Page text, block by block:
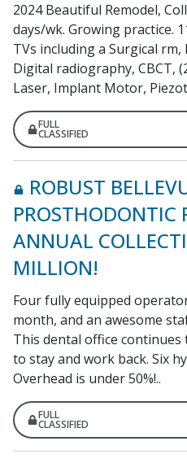
2024 Beautiful Remodel,
days/wk. Growing practice.
TVs including a Surgical
Digital radiography, CBCT,
Laser, Implant Motor,
FULL
CLASSIFIED
ROBUST
PROSTHODONTIC
ANNUAL
MILLION!
Four fully equipped
month, and an awesome
This dental office continues
to stay and work back. Six
Overhead is under 50%!..
FULL
CLASSIFIED